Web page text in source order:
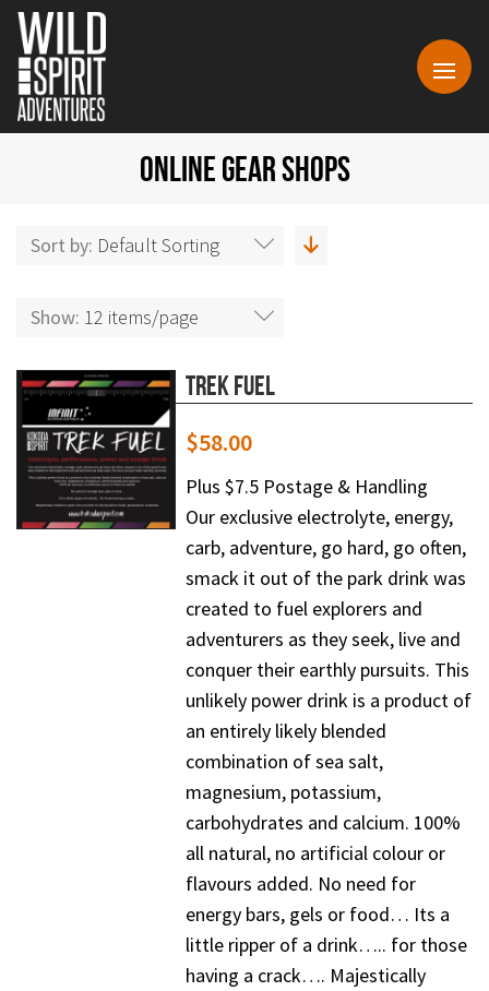
ONLINE GEAR SHOPS
Sort by: Default Sorting
Show: 12 items/page
Trek Fuel
$58.00
Plus $7.5 Postage & Handling
Our exclusive electrolyte, energy,
carb, adventure, go hard, go often,
smack it out of the park drink was
created to fuel explorers and
adventurers as they seek, live and
conquer their earthly pursuits. This
unlikely power drink is a product of
an entirely likely blended
combination of sea salt,
magnesium, potassium,
carbohydrates and calcium. 100%
all natural, no artificial colour or
flavours added. No need for
energy bars, gels or food… Its a
little ripper of a drink….. for those
having a crack…. Majestically